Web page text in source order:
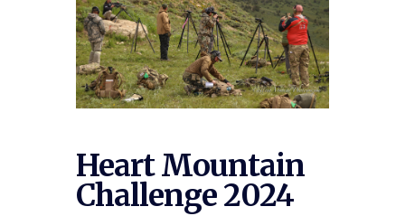
Heart Mountain
Challenge 2024